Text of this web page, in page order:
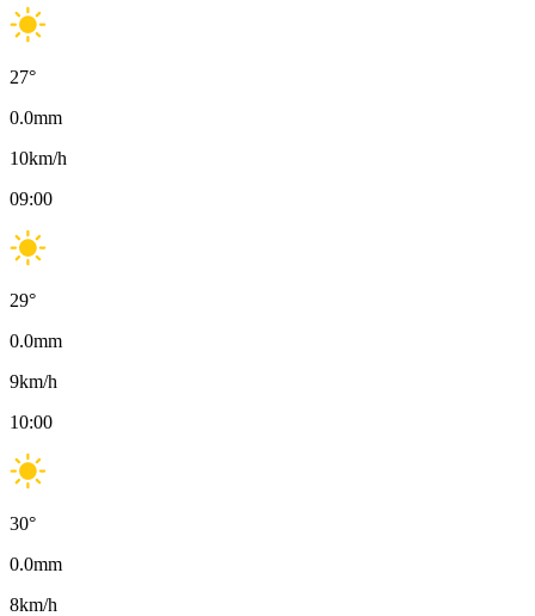
27°
0.0mm
10km/h
09:00
29°
0.0mm
9km/h
10:00
30°
0.0mm
8km/h